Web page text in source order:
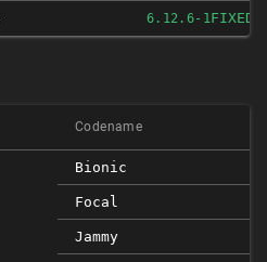
6.12.6-1FIXED
Codename
Bionic
Focal
Jammy